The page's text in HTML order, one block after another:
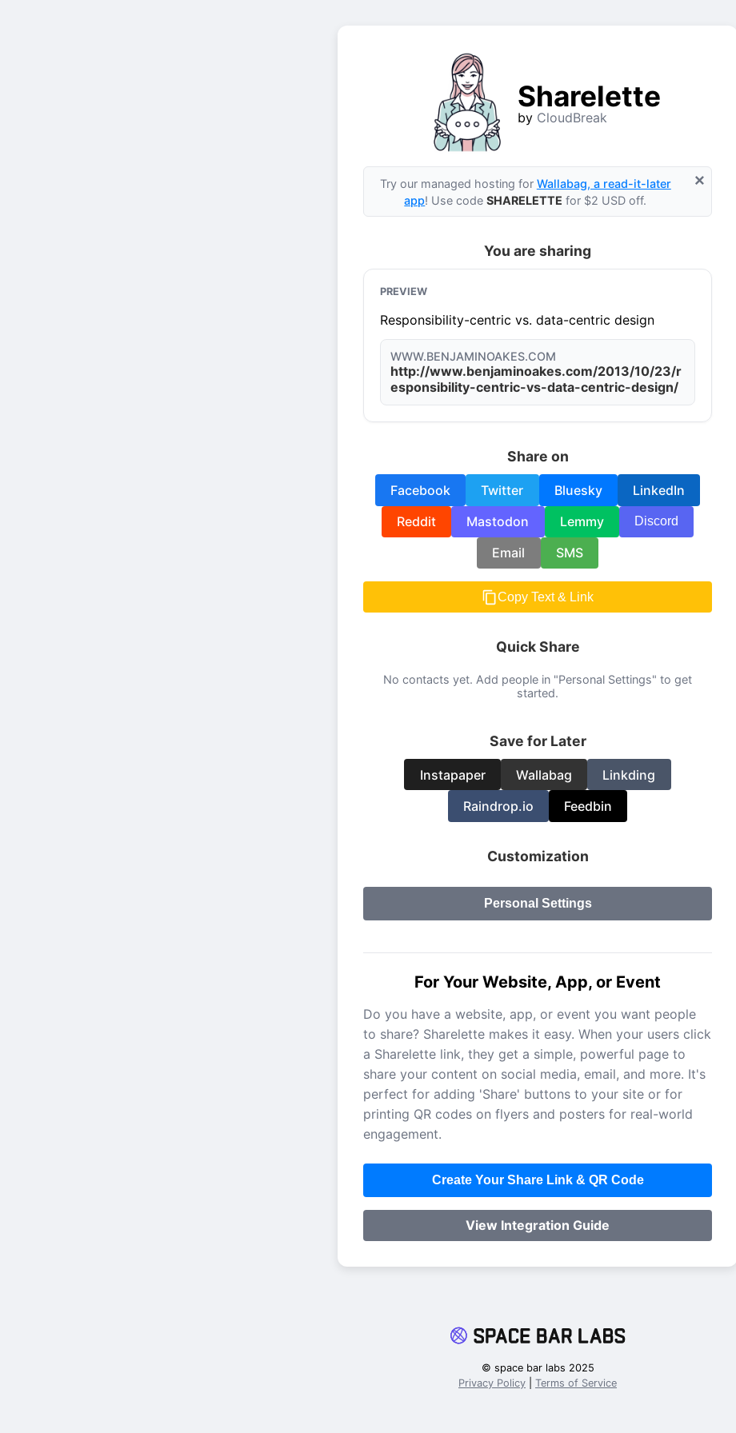
Sharelette
by CloudBreak
×
Try our managed hosting for Wallabag, a read-it-later
app! Use codeSHARELETTE for $2 USD off.
You are sharing
PREVIEW
Responsibility-centric vs. data-centric design
WWW.BENJAMINOAKES.COM
http://www.benjaminoakes.com/2013/10/23/r
esponsibility-centric-vs-data-centric-design/
Share on
Facebook Twitter Bluesky
LinkedIn
Reddit
Mastodon Lemmy Discord
Email SMS
Copy Text & Link
Quick Share
No contacts yet. Add people in "Personal Settings" to get
started.
Save for Later
Instapaper Wallabag
Linkding
Raindrop.io
Feedbin
Customization
Personal Settings
For Your Website, App, or Event
Do you have a website, app, or event you want people
to share? Sharelette makes it easy. When your users click
a Sharelette link, they get a simple, powerful page to
share your content on social media, email, and more. It's
perfect for adding 'Share' buttons to your site or for
printing QR codes on flyers and posters for real-world
engagement.
Create Your Share Link & QR Code
View Integration Guide
© space bar labs 2025
Privacy Policy
Terms of Service